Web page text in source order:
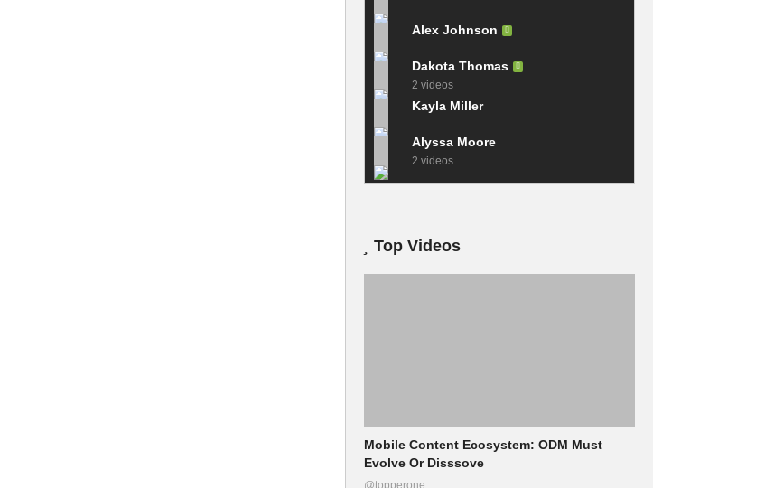
Alex Johnson
Dakota Thomas
2 videos
Kayla Miller
Alyssa Moore
2 videos
Top Videos
Mobile Content Ecosystem: ODM Must
Evolve Or Disssove
@topperone